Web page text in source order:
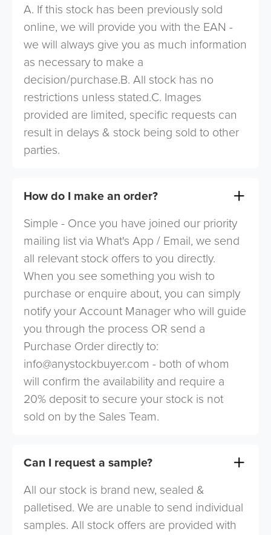
A. If this stock has been previously sold
online, we will provide you with the EAN -
we will always give you as much information
as necessary to make a
decision/purchase.B. All stock has no
restrictions unless stated.C. Images
provided are limited, specific requests can
result in delays & stock being sold to other
parties.
How do I make an order?
Simple - Once you have joined our priority
mailing list via What's App / Email, we send
all relevant stock offers to you directly.
When you see something you wish to
purchase or enquire about, you can simply
notify your Account Manager who will guide
you through the process OR send a
Purchase Order directly to:
info@anystockbuyer.com - both of whom
will confirm the availability and require a
20% deposit to secure your stock is not
sold on by the Sales Team.
Can I request a sample?
All our stock is brand new, sealed &
palletised. We are unable to send individual
samples. All stock offers are provided with